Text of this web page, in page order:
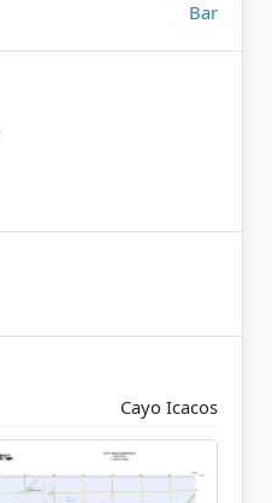
Bar
Cayo Icacos